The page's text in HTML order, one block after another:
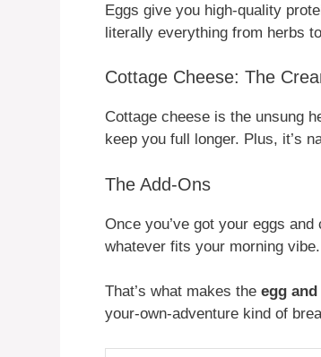
Eggs give you high-quality
literally everything from herbs
Cottage Cheese: The
Cottage cheese is the unsung
keep you full longer. Plus, it’s
The Add-Ons
Once you’ve got your eggs
whatever fits your morning vibe.
That’s what makes the egg
your-own-adventure kind of